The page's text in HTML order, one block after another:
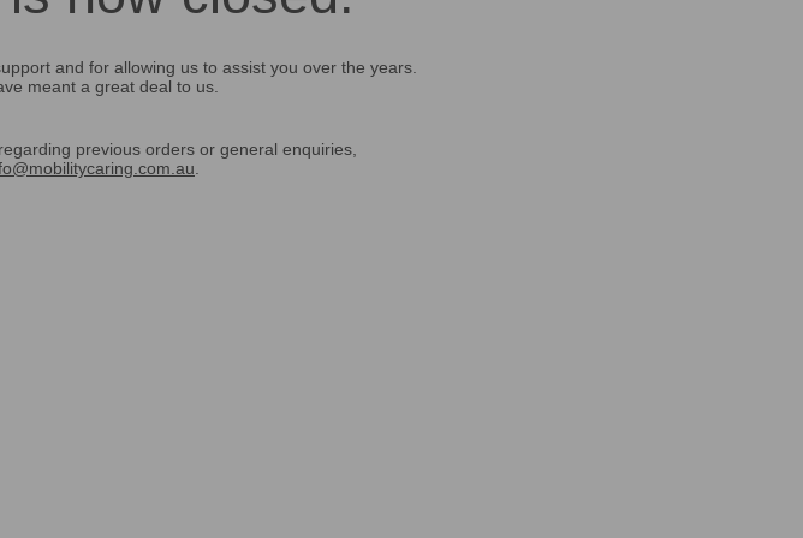
and for allowing us to assist you over the years.
meant a great deal to us.
previous orders or general enquiries,